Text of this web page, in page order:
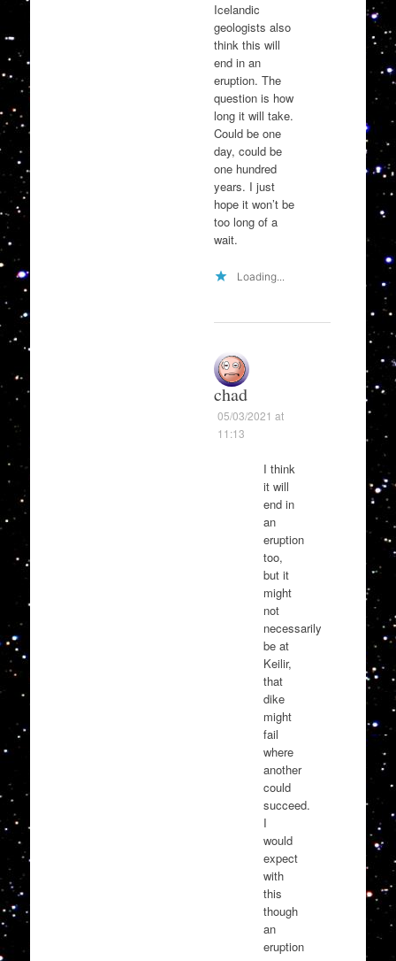
Icelandic
geologists also
think this will
end in an
eruption. The
question is how
long it will take.
Could be one
day, could be
one hundred
years. I just
hope it won’t be
too long of a
wait.
Loading...
chad
05/03/2021 at
11:13
I think
it will
end in
an
eruption
too,
but it
might
not
necessarily
be at
Keilir,
that
dike
might
fail
where
another
could
succeed.
I
would
expect
with
this
though
an
eruption